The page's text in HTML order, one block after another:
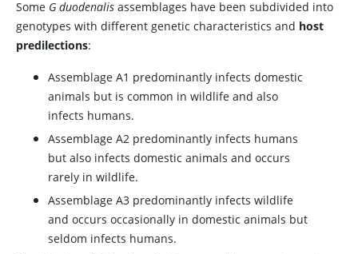
Some G duodenalis assemblages have been subdivided into
genotypes with different genetic characteristics and host
predilections:
Assemblage A1 predominantly infects domestic
animals but is common in wildlife and also
infects humans.
Assemblage A2 predominantly infects humans
but also infects domestic animals and occurs
rarely in wildlife.
Assemblage A3 predominantly infects wildlife
and occurs occasionally in domestic animals but
seldom infects humans.